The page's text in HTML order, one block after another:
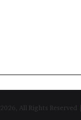
All Rights Reserved |